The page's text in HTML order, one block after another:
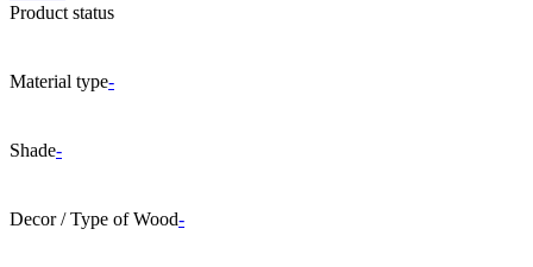
Product status
Material type-
Shade-
Decor / Type of Wood-